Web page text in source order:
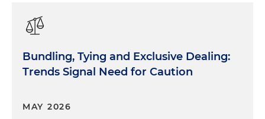
Bundling, Tying and Exclusive Dealing:
Trends Signal Need for Caution
MAY 2026